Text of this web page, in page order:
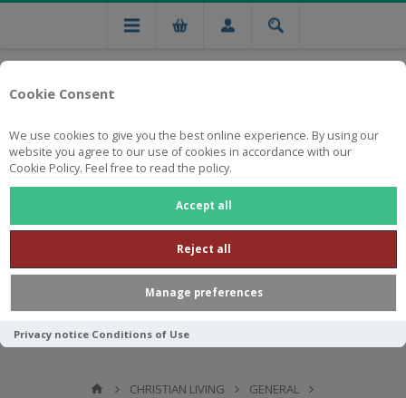
Cookie Consent
We use cookies to give you the best online experience. By using our
website you agree to our use of cookies in accordance with our
Cookie Policy. Feel free to read the policy.
Accept all
Reject all
Manage preferences
Privacy notice Conditions of Use
Free national delivery on orders from R750
CHRISTIAN LIVING
GENERAL